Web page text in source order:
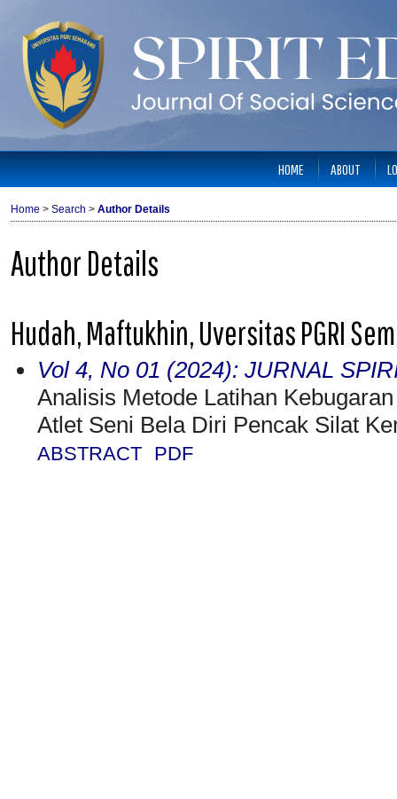
HOME ABOUT
Home > Search > Author Details
Author Details
Hudah, Maftukhin, Uversitas PGRI
Vol 4, No 01 (2024): JURNAL
Analisis Metode Latihan
Atlet Seni Bela Diri Pencak Silat
ABSTRACT PDF